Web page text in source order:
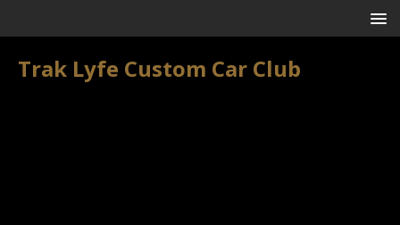
Trak Lyfe Custom Car Club